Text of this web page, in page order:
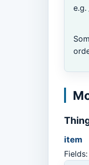
e.g.
item
Fields: